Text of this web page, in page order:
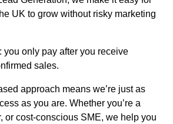
UK to grow without risky marketing
you only pay after you receive
sales.
approach means we’re just as
as you are. Whether you’re a
or cost-conscious SME, we help you